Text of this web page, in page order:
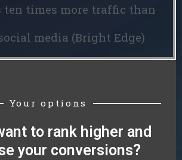
ten times more traffic than
media (Bright Edge)
Your options
to rank higher and
your conversions?